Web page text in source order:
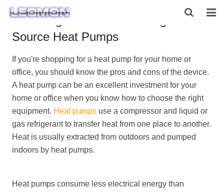
HOME
ABOUT US
PRODUCTS
CONTACT US
Advantages and Disadvantages of Air
Source Heat Pumps
If you're shopping for a heat pump for your home or
office, you should know the pros and cons of the device.
A heat pump can be an excellent investment for your
home or office when you know how to choose the right
equipment. Heat pumps use a compressor and liquid or
gas refrigerant to transfer heat from one place to another.
Heat is usually extracted from outdoors and pumped
indoors by heat pumps.
Heat pumps consume less electrical energy than